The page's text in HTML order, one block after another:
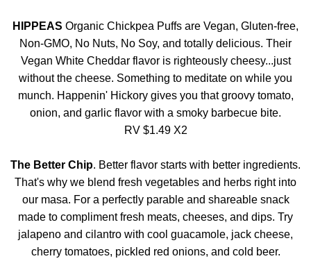
HIPPEAS Organic Chickpea Puffs are Vegan, Gluten-free,
Non-GMO, No Nuts, No Soy, and totally delicious. Their
Vegan White Cheddar flavor is righteously cheesy...just
without the cheese. Something to meditate on while you
munch. Happenin' Hickory gives you that groovy tomato,
onion, and garlic flavor with a smoky barbecue bite.
RV $1.49 X2
The Better Chip. Better flavor starts with better ingredients.
That's why we blend fresh vegetables and herbs right into
our masa. For a perfectly parable and shareable snack
made to compliment fresh meats, cheeses, and dips. Try
jalapeno and cilantro with cool guacamole, jack cheese,
cherry tomatoes, pickled red onions, and cold beer.